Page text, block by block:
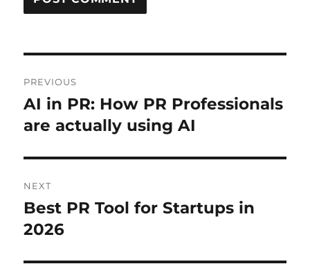
navigation
PREVIOUS
Previous
post:
AI in PR: How PR Professionals
are actually using AI
NEXT
Next
post:
Best PR Tool for Startups in
2026